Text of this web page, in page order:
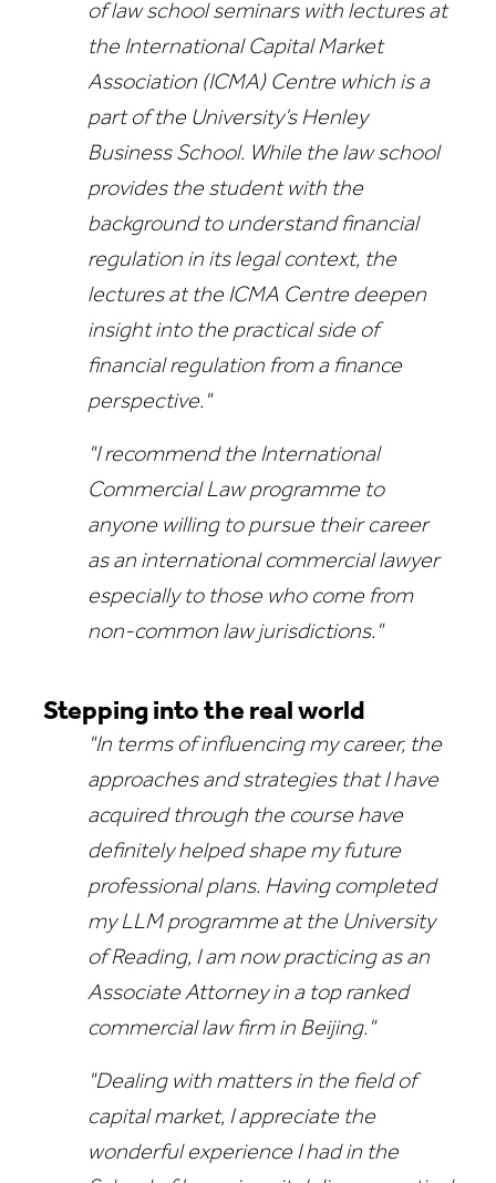
of law school seminars with lectures at
the International Capital Market
Association (ICMA) Centre which is a
part of the University’s Henley
Business School. While the law school
provides the student with the
background to understand financial
regulation in its legal context, the
lectures at the ICMA Centre deepen
insight into the practical side of
financial regulation from a finance
perspective."
"I recommend the International
Commercial Law programme to
anyone willing to pursue their career
as an international commercial lawyer
especially to those who come from
non-common law jurisdictions."
Stepping into the real world
"In terms of influencing my career, the
approaches and strategies that I have
acquired through the course have
definitely helped shape my future
professional plans. Having completed
my LLM programme at the University
of Reading, I am now practicing as an
Associate Attorney in a top ranked
commercial law firm in Beijing."
"Dealing with matters in the field of
capital market, I appreciate the
wonderful experience I had in the